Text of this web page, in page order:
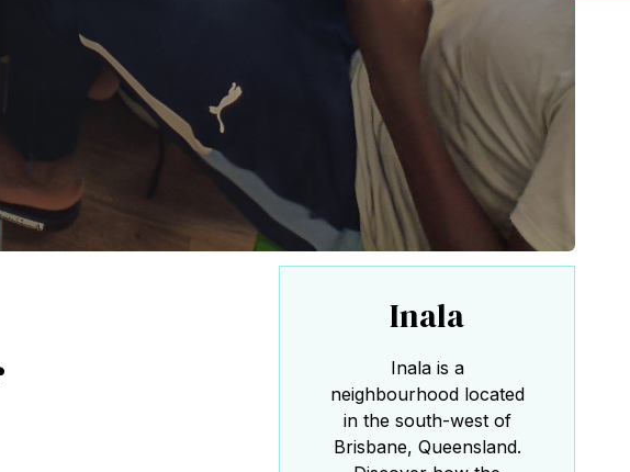
Inala
Inala is a
neighbourhood located
in the south-west of
Brisbane, Queensland.